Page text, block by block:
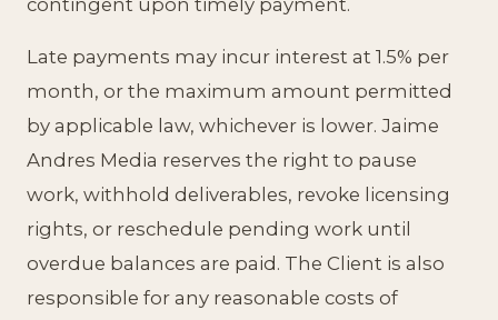
contingent upon timely payment.
Late payments may incur interest at 1.5% per
month, or the maximum amount permitted
by applicable law, whichever is lower. Jaime
Andres Media reserves the right to pause
work, withhold deliverables, revoke licensing
rights, or reschedule pending work until
overdue balances are paid. The Client is also
responsible for any reasonable costs of